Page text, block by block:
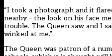
“I took a photograph and it
nearby – the look on his face
trouble. The Queen saw and I
winked at me.”
The Queen was patron of a